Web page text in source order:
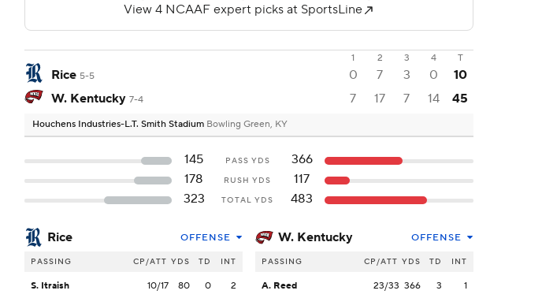
1 2 3 4 T
Rice 5-5 0 7 3 0
10
W. Kentucky 7-4 7 17 7 14 45
Houchens Industries-L.T. Smith Stadium Bowling Green, KY
145 PASS YDS
366
178
RUSH YDS
117
323
TOTAL YDS 483
Rice OFFENSE
PASSING CP/ATT YDS TD INT
S. Itraish 10/17 80 0 2
W. Kentucky OFFENSE
PASSING CP/ATT YDS TD INT
A. Reed 23/33 366 3 1